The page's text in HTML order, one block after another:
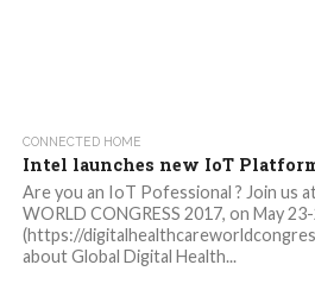
CONNECTED HOME
Intel launches new IoT
Are you an IoT Pofessional ? Join us
WORLD CONGRESS 2017, on May
(https://
about Global Digital Health...